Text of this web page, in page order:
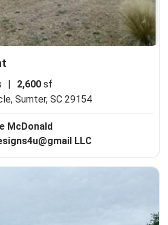
| 2,600 sf
Sumter, SC 29154
McDonald
LLC